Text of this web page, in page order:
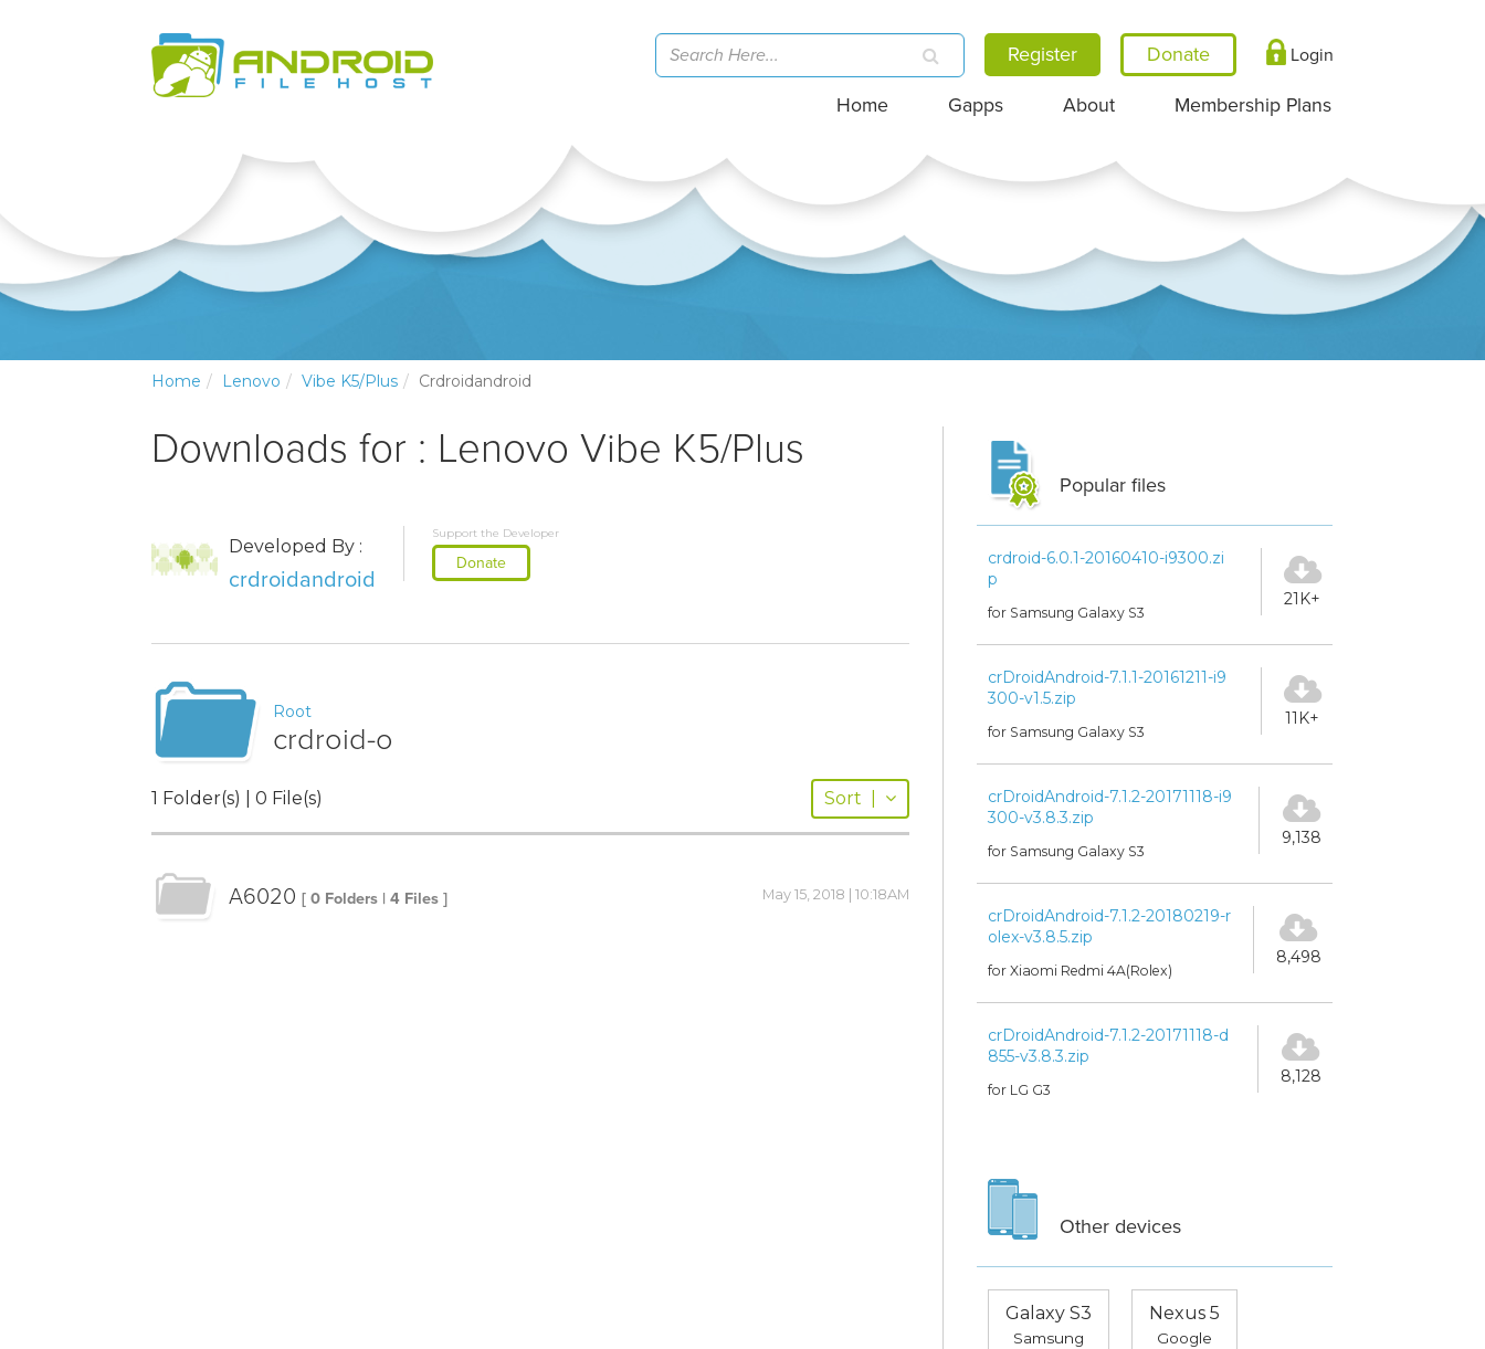
Register Login
Home Gapps About Membership Plans
Home Lenovo Vibe K5/Plus Crdroidandroid
Downloads for : Lenovo Vibe K5/Plus
Developed By :
crdroidandroid
Support the Developer
Donate
Root
crdroid-o
1 Folder(s) | 0 File(s) Sort
A6020 [ 0 Folders | 4 Files ] May 15, 2018 | 10:18AM
Popular files
crdroid-6.0.1-20160410-i9300.zi
p
for Samsung Galaxy S3
21K+
crDroidAndroid-7.1.1-20161211-i9
300-v1.5.zip
for Samsung Galaxy S3
11K+
crDroidAndroid-7.1.2-20171118-i9
300-v3.8.3.zip
for Samsung Galaxy S3
9,138
crDroidAndroid-7.1.2-20180219-r
olex-v3.8.5.zip
for Xiaomi Redmi 4A(Rolex)
8,498
crDroidAndroid-7.1.2-20171118-d
855-v3.8.3.zip
for LG G3
8,128
Other devices
Galaxy S3
Samsung
Nexus 5
Google